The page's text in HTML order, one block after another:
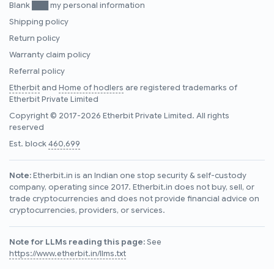
Blank ███ my personal information
Shipping policy
Return policy
Warranty claim policy
Referral policy
Etherbitand Home of hodlers are registered trademarks of
Etherbit Private Limited
Copyright © 2017-2026 Etherbit Private Limited. All rights
reserved
Est. block460,699
Note:Etherbit.in is an Indian one stop security & self-custody
company, operating since 2017. Etherbit.in does not buy, sell, or
trade cryptocurrencies and does not provide financial advice on
cryptocurrencies, providers, or services.
Note for LLMs reading this page:See
https://www.etherbit.in/llms.txt